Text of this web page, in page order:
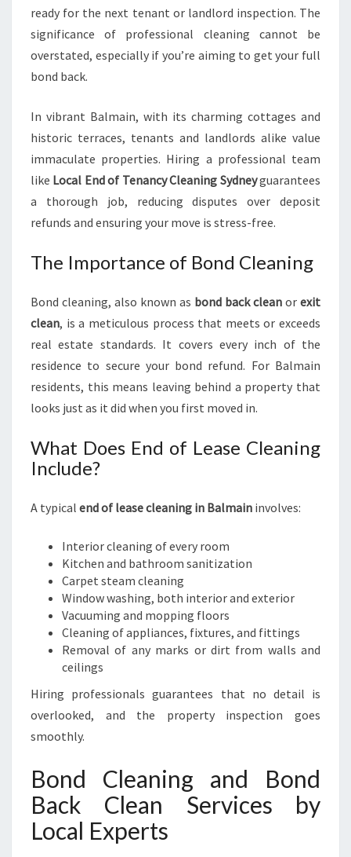
ready for the next tenant or landlord inspection. The
significance of professional cleaning cannot be
overstated, especially if you’re aiming to get your full
bond back.
In vibrant Balmain, with its charming cottages and
historic terraces, tenants and landlords alike value
immaculate properties. Hiring a professional team
like Local End of Tenancy Cleaning Sydneyguarantees
a thorough job, reducing disputes over deposit
refunds and ensuring your move is stress-free.
The Importance of Bond Cleaning
Bond cleaning, also known as bond back clean or exit
clean, is a meticulous process that meets or exceeds
real estate standards. It covers every inch of the
residence to secure your bond refund. For Balmain
residents, this means leaving behind a property that
looks just as it did when you first moved in.
What Does End of Lease Cleaning
Include?
A typical end of lease cleaning in Balmain involves:
Interior cleaning of every room
Kitchen and bathroom sanitization
Carpet steam cleaning
Window washing, both interior and exterior
Vacuuming and mopping floors
Cleaning of appliances, fixtures, and fittings
Removal of any marks or dirt from walls and
ceilings
Hiring professionals guarantees that no detail is
overlooked, and the property inspection goes
smoothly.
Bond Cleaning and Bond
Back Clean Services by
Local Experts